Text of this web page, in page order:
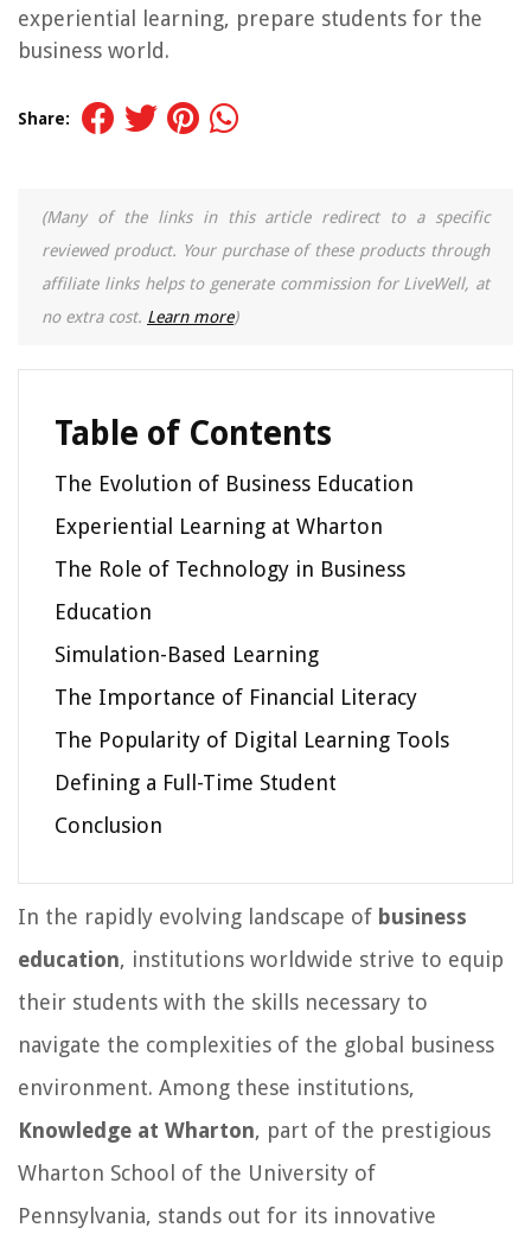
experiential learning, prepare students for the
business world.
Share:
(Many of the links in this article redirect to a specific
reviewed product. Your purchase of these products through
affiliate links helps to generate commission for LiveWell, at
no extra cost. Learn more)
Table of Contents
The Evolution of Business Education
Experiential Learning at Wharton
The Role of Technology in Business
Education
Simulation-Based Learning
The Importance of Financial Literacy
The Popularity of Digital Learning Tools
Defining a Full-Time Student
Conclusion
In the rapidly evolving landscape of business
education, institutions worldwide strive to equip
their students with the skills necessary to
navigate the complexities of the global business
environment. Among these institutions,
Knowledge at Wharton, part of the prestigious
Wharton School of the University of
Pennsylvania, stands out for its innovative